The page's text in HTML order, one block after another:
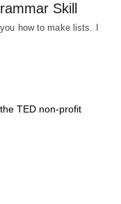
Skill
how to make lists. I
TED non-profit